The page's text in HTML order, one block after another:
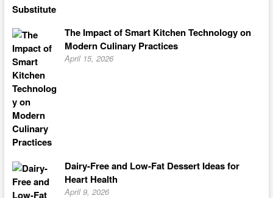
The Impact of Smart Kitchen Technology on
Modern Culinary Practices
April 15, 2026
Dairy-Free and Low-Fat Dessert Ideas for
Heart Health
April 9, 2026